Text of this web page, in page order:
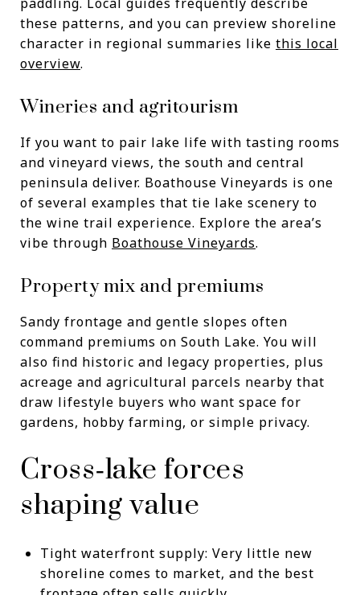
these patterns, and you can preview shoreline
character in regional summaries like this local
overview.
Wineries and agritourism
If you want to pair lake life with tasting rooms
and vineyard views, the south and central
peninsula deliver. Boathouse Vineyards is one
of several examples that tie lake scenery to
the wine trail experience. Explore the area’s
vibe through Boathouse Vineyards.
Property mix and premiums
Sandy frontage and gentle slopes often
command premiums on South Lake. You will
also find historic and legacy properties, plus
acreage and agricultural parcels nearby that
draw lifestyle buyers who want space for
gardens, hobby farming, or simple privacy.
Cross‑lake forces
shaping value
Tight waterfront supply: Very little new
shoreline comes to market, and the best